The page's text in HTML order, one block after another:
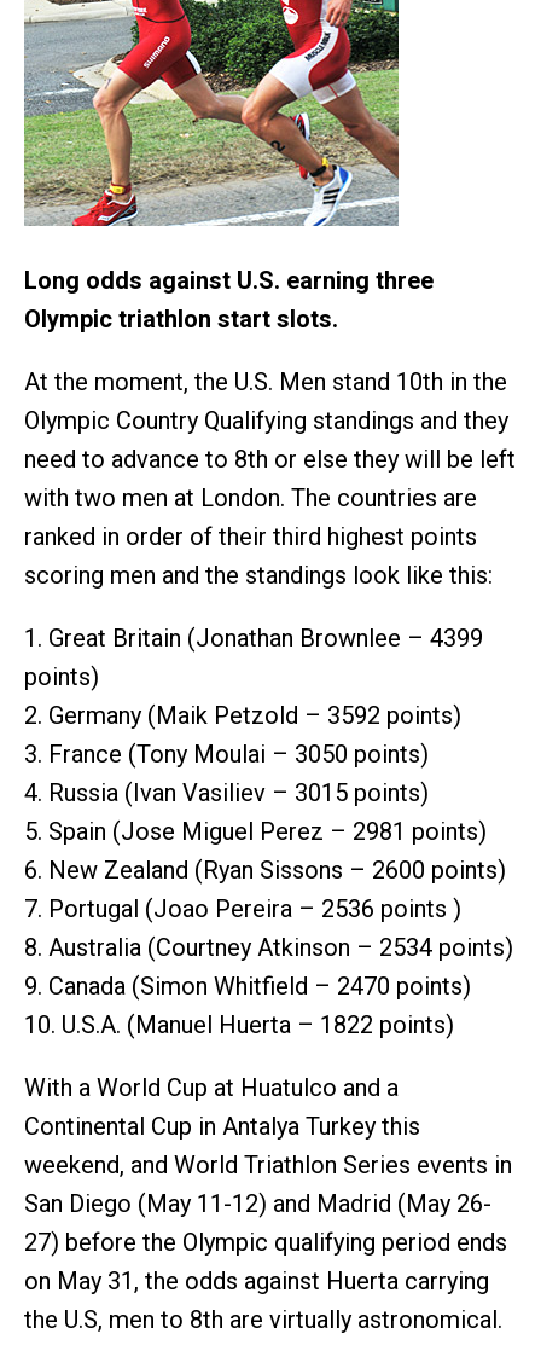
Long odds against U.S. earning three
Olympic triathlon start slots.
At the moment, the U.S. Men stand 10th in the
Olympic Country Qualifying standings and they
need to advance to 8th or else they will be left
with two men at London. The countries are
ranked in order of their third highest points
scoring men and the standings look like this:
1. Great Britain (Jonathan Brownlee – 4399
points)
2. Germany (Maik Petzold – 3592 points)
3. France (Tony Moulai – 3050 points)
4. Russia (Ivan Vasiliev – 3015 points)
5. Spain (Jose Miguel Perez – 2981 points)
6. New Zealand (Ryan Sissons – 2600 points)
7. Portugal (Joao Pereira – 2536 points )
8. Australia (Courtney Atkinson – 2534 points)
9. Canada (Simon Whitfield – 2470 points)
10. U.S.A. (Manuel Huerta – 1822 points)
With a World Cup at Huatulco and a
Continental Cup in Antalya Turkey this
weekend, and World Triathlon Series events in
San Diego (May 11-12) and Madrid (May 26-
27) before the Olympic qualifying period ends
on May 31, the odds against Huerta carrying
the U.S, men to 8th are virtually astronomical.